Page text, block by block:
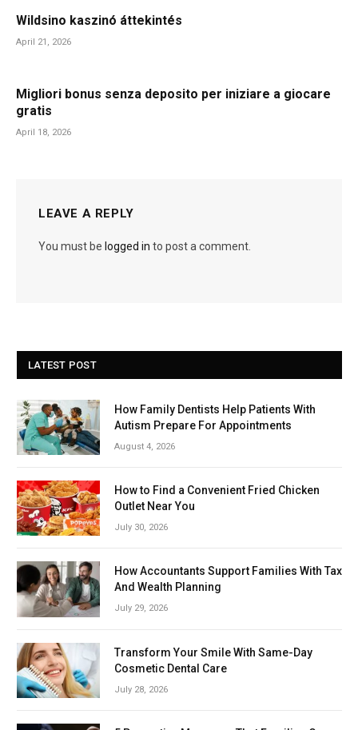
Wildsino kaszinó áttekintés
April 21, 2026
Migliori bonus senza deposito per iniziare a giocare
gratis
April 18, 2026
LEAVE A REPLY
You must be logged in to post a comment.
LATEST POST
How Family Dentists Help Patients With
Autism Prepare For Appointments
August 4, 2026
How to Find a Convenient Fried Chicken
Outlet Near You
July 30, 2026
How Accountants Support Families With Tax
And Wealth Planning
July 29, 2026
Transform Your Smile With Same-Day
Cosmetic Dental Care
July 28, 2026